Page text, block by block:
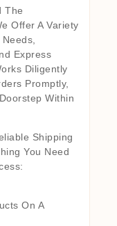
The
Offer A Variety
Express
Diligently
Promptly,
Within
Shipping
You Need
On A